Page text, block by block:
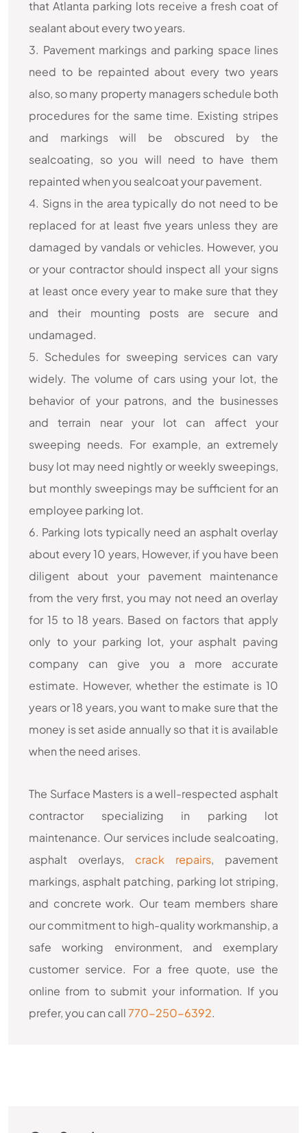
that Atlanta parking lots receive a fresh coat of
sealant about every two years.
3. Pavement markings and parking space lines
need to be repainted about every two years
also, so many property managers schedule both
procedures for the same time. Existing stripes
and markings will be obscured by the
sealcoating, so you will need to have them
repainted when you sealcoat your pavement.
4. Signs in the area typically do not need to be
replaced for at least five years unless they are
damaged by vandals or vehicles. However, you
or your contractor should inspect all your signs
at least once every year to make sure that they
and their mounting posts are secure and
undamaged.
5. Schedules for sweeping services can vary
widely. The volume of cars using your lot, the
behavior of your patrons, and the businesses
and terrain near your lot can affect your
sweeping needs. For example, an extremely
busy lot may need nightly or weekly sweepings,
but monthly sweepings may be sufficient for an
employee parking lot.
6. Parking lots typically need an asphalt overlay
about every 10 years, However, if you have been
diligent about your pavement maintenance
from the very first, you may not need an overlay
for 15 to 18 years. Based on factors that apply
only to your parking lot, your asphalt paving
company can give you a more accurate
estimate. However, whether the estimate is 10
years or 18 years, you want to make sure that the
money is set aside annually so that it is available
when the need arises.
The Surface Masters is a well-respected asphalt
contractor specializing in parking lot
maintenance. Our services include sealcoating,
asphalt overlays, crack repairs, pavement
markings, asphalt patching, parking lot striping,
and concrete work. Our team members share
our commitment to high-quality workmanship, a
safe working environment, and exemplary
customer service. For a free quote, use the
online from to submit your information. If you
prefer, you can call770-250-6392.